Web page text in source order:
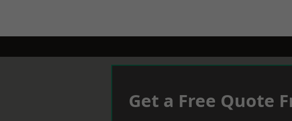
Get a Free Quote